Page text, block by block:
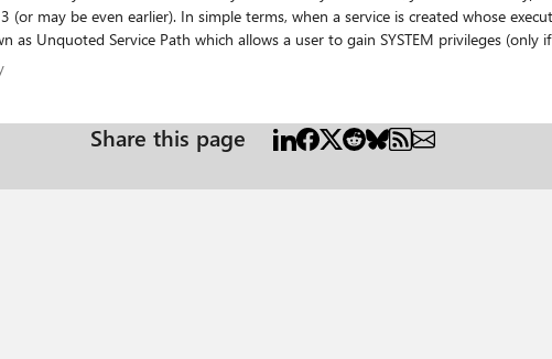
may be even earlier). In simple terms, when a service is created whose
as Unquoted Service Path which allows a user to gain SYSTEM privileges (only
Windows, if the service is not enclosed within quotes and is having spaces, it
Share this page